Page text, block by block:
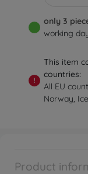
only 3
working
!
This item
countries:
All EU
Norway,
Product